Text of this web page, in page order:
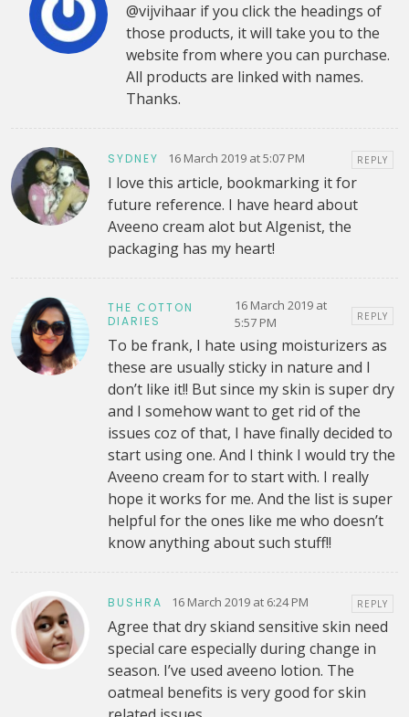
@vijvihaar if you click the headings of
those products, it will take you to the
website from where you can purchase.
All products are linked with names.
Thanks.
SYDNEY 16 March 2019 at 5:07 PM REPLY
I love this article, bookmarking it for
future reference. I have heard about
Aveeno cream alot but Algenist, the
packaging has my heart!
THE COTTON
DIARIES
16 March 2019 at
5:57 PM
REPLY
To be frank, I hate using moisturizers as
these are usually sticky in nature and I
don’t like it!! But since my skin is super dry
and I somehow want to get rid of the
issues coz of that, I have finally decided to
start using one. And I think I would try the
Aveeno cream for to start with. I really
hope it works for me. And the list is super
helpful for the ones like me who doesn’t
know anything about such stuff!!
BUSHRA 16 March 2019 at 6:24 PM REPLY
Agree that dry skiand sensitive skin need
special care especially during change in
season. I’ve used aveeno lotion. The
oatmeal benefits is very good for skin